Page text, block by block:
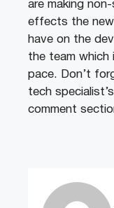
are making
effects the
have on the
the team which
pace. Don’t
tech
comment